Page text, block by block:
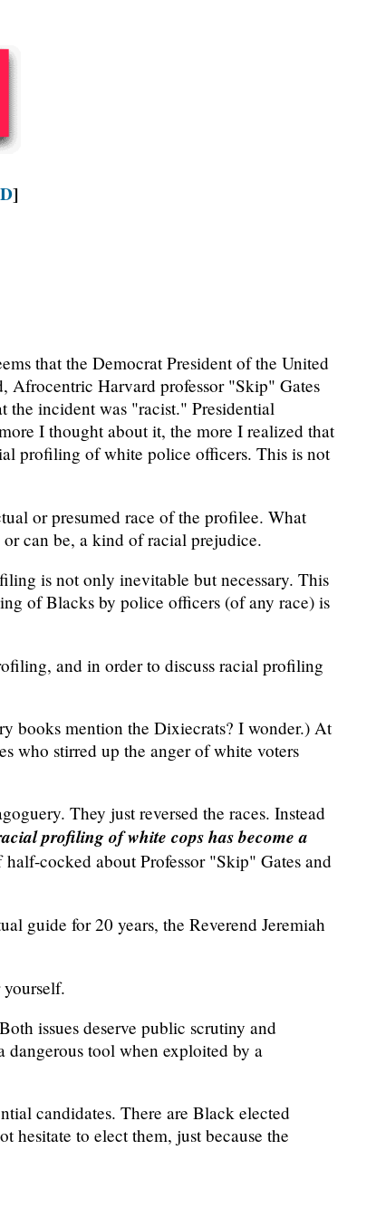
]
that the Democrat President of the United
Afrocentric Harvard professor "Skip" Gates
the incident was "racist." Presidential
I thought about it, the more I realized that
profiling of white police officers. This is not
or presumed race of the profilee. What
can be, a kind of racial prejudice.
is not only inevitable but necessary. This
of Blacks by police officers (of any race) is
and in order to discuss racial profiling
books mention the Dixiecrats? I wonder.) At
who stirred up the anger of white voters
They just reversed the races. Instead
profiling of white cops has become a
cocked about Professor "Skip" Gates and
guide for 20 years, the Reverend Jeremiah
issues deserve public scrutiny and
tool when exploited by a
candidates. There are Black elected
to elect them, just because the